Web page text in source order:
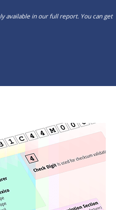
available in our full report. You can get